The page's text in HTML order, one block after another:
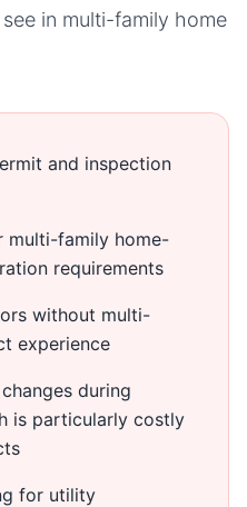
in multi-family home
and inspection
multi-family home-
requirements
without multi-
experience
during
is particularly costly
for utility